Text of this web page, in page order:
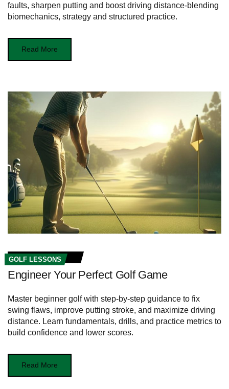
faults, sharpen putting and boost driving distance-blending
biomechanics, strategy and structured practice.
Read More
GOLF LESSONS
Engineer Your Perfect Golf Game
Master beginner golf with step-by-step guidance to fix
swing flaws, improve putting stroke, and maximize driving
distance. Learn fundamentals, drills, and practice metrics to
build confidence and lower scores.
Read More